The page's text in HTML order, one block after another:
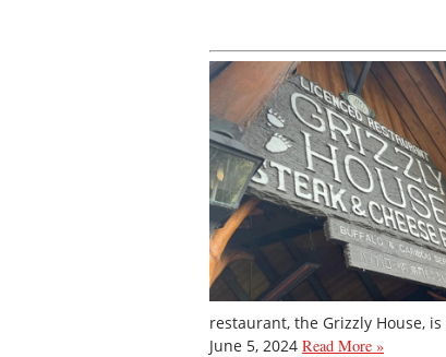
restaurant, the Grizzly House,
June 5, 2024 Read More »